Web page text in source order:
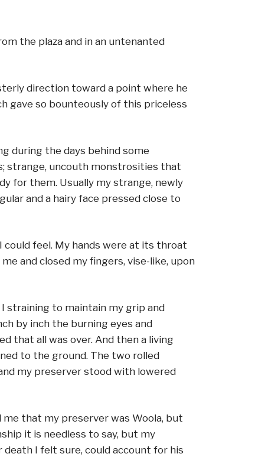
the plaza and in an untenanted
direction toward a point where he
gave so bounteously of this priceless
during the days behind some
strange, uncouth monstrosities that
for them. Usually my strange, newly
and a hairy face pressed close to
feel. My hands were at its throat
and closed my fingers, vise-like, upon
straining to maintain my grip and
by inch the burning eyes and
that all was over. And then a living
to the ground. The two rolled
my preserver stood with lowered
that my preserver was Woola, but
it is needless to say, but my
death I felt sure, could account for his